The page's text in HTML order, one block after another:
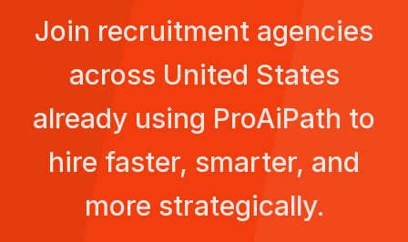
Join recruitment agencies
across United States
already using ProAiPath to
hire faster, smarter, and
more strategically.